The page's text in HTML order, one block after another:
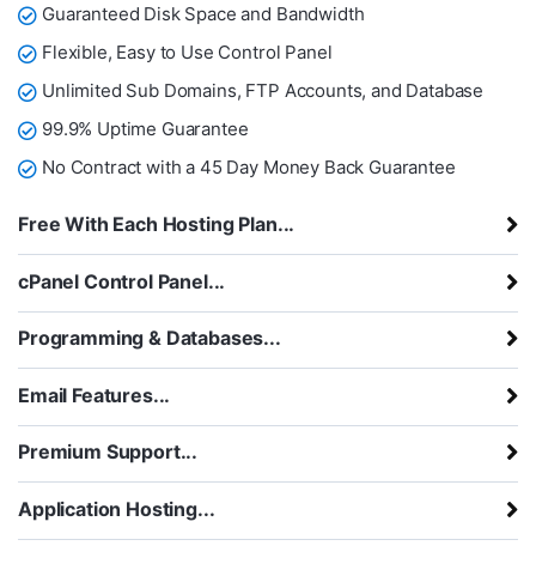
Guaranteed Disk Space and Bandwidth
Flexible, Easy to Use Control Panel
Unlimited Sub Domains, FTP Accounts, and Database
99.9% Uptime Guarantee
No Contract with a 45 Day Money Back Guarantee
Free With Each Hosting Plan...
cPanel Control Panel...
Programming & Databases...
Email Features...
Premium Support...
Application Hosting...